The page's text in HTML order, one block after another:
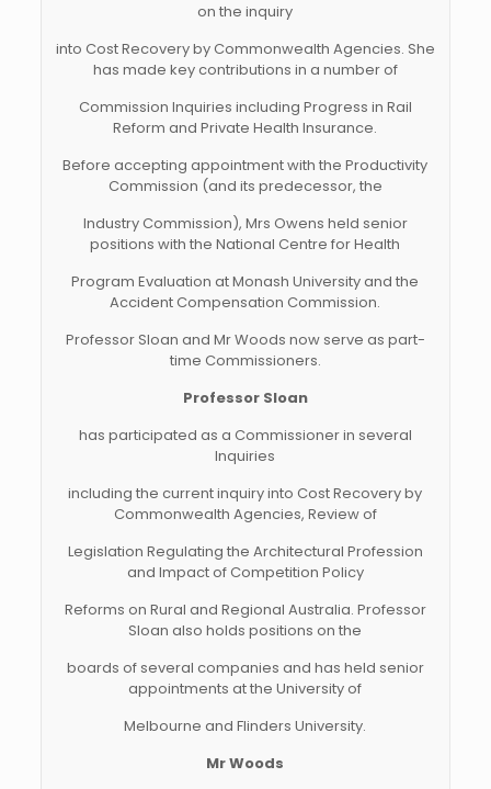
on the inquiry
into Cost Recovery by Commonwealth Agencies. She
has made key contributions in a number of
Commission Inquiries including Progress in Rail
Reform and Private Health Insurance.
Before accepting appointment with the Productivity
Commission (and its predecessor, the
Industry Commission), Mrs Owens held senior
positions with the National Centre for Health
Program Evaluation at Monash University and the
Accident Compensation Commission.
Professor Sloan and Mr Woods now serve as part-
time Commissioners.
Professor Sloan
has participated as a Commissioner in several
Inquiries
including the current inquiry into Cost Recovery by
Commonwealth Agencies, Review of
Legislation Regulating the Architectural Profession
and Impact of Competition Policy
Reforms on Rural and Regional Australia. Professor
Sloan also holds positions on the
boards of several companies and has held senior
appointments at the University of
Melbourne and Flinders University.
Mr Woods